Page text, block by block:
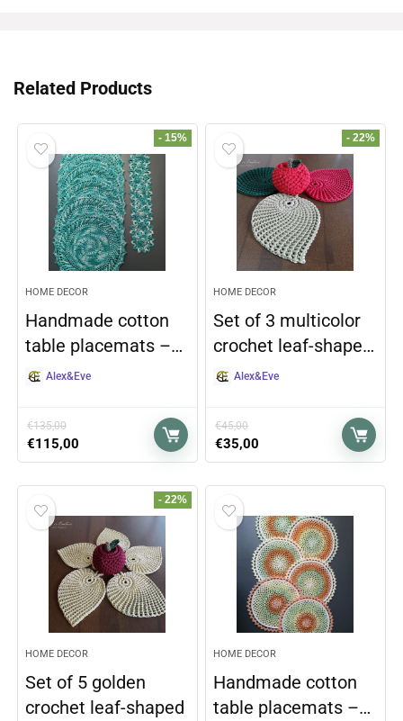
Related Products
- 15%
HOME DECOR
Handmade cotton
table placemats –…
Alex&Eve
€135,00
€115,00
- 22%
HOME DECOR
Set of 3 multicolor
crochet leaf-shape…
Alex&Eve
€45,00
€35,00
- 22%
HOME DECOR
Set of 5 golden
crochet leaf-shaped
HOME DECOR
Handmade cotton
table placemats –…